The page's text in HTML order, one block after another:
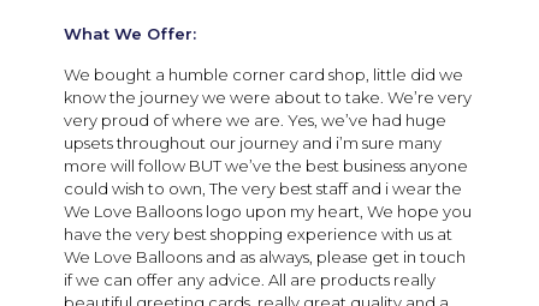
What We Offer:
We bought a humble corner card shop, little did we
know the journey we were about to take. We’re very
very proud of where we are. Yes, we’ve had huge
upsets throughout our journey and i’m sure many
more will follow BUT we’ve the best business anyone
could wish to own, The very best staff and i wear the
We Love Balloons logo upon my heart, We hope you
have the very best shopping experience with us at
We Love Balloons and as always, please get in touch
if we can offer any advice. All are products really